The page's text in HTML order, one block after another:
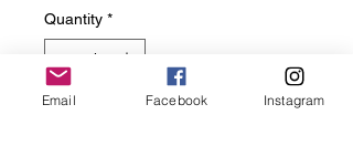
Quantity *
Email Facebook Instagram